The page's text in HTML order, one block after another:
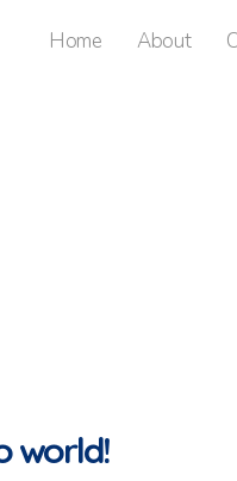
Home About
world!